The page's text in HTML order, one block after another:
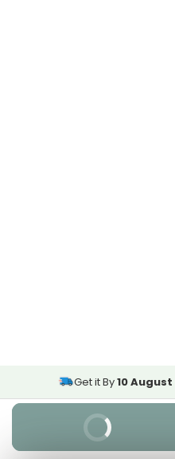
Get it By10 August
Buy It Now